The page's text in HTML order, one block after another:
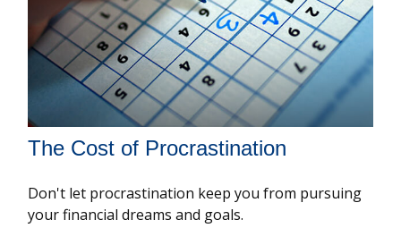
The Cost of Procrastination
Don't let procrastination keep you from pursuing
your financial dreams and goals.